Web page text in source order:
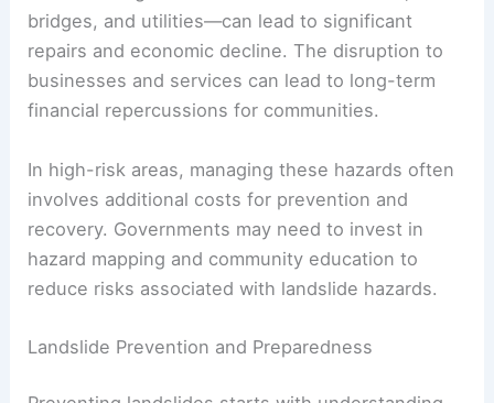
Fatalities can occur during sudden events,
leading to loss of life and community trauma.
Those affected may lose homes, which requires
immediate support and housing assistance.
Economically, landslides can lead to substantial
costs. Damage to infrastructure—like roads,
bridges, and utilities—can lead to significant
repairs and economic decline. The disruption to
businesses and services can lead to long-term